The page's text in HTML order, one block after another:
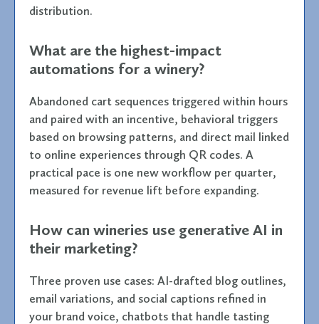
distribution.
What are the highest-impact
automations for a winery?
Abandoned cart sequences triggered within hours
and paired with an incentive, behavioral triggers
based on browsing patterns, and direct mail linked
to online experiences through QR codes. A
practical pace is one new workflow per quarter,
measured for revenue lift before expanding.
How can wineries use generative AI in
their marketing?
Three proven use cases: AI-drafted blog outlines,
email variations, and social captions refined in
your brand voice, chatbots that handle tasting